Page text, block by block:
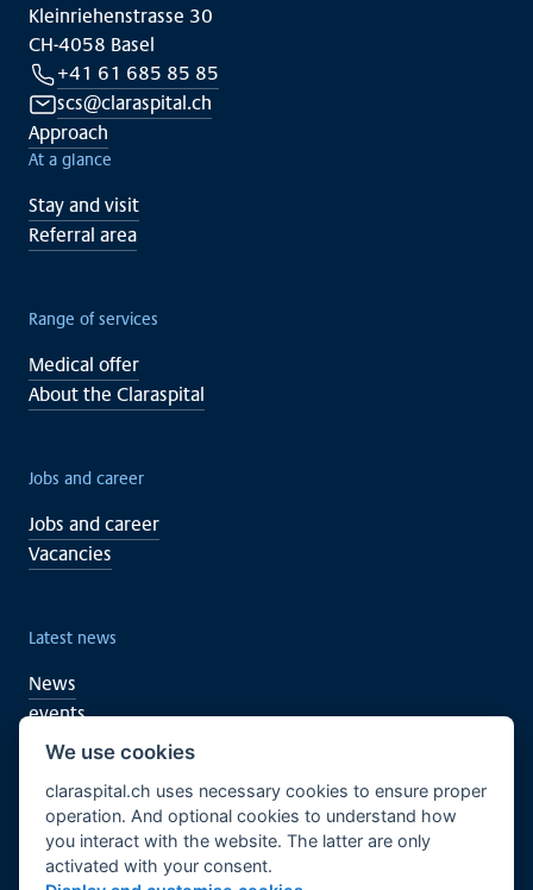
Kleinriehenstrasse 30
CH-4058 Basel
+41 61 685 85 85
scs@claraspital.ch
Approach
At a glance
Stay and visit
Referral area
Range of services
Medical offer
About the Claraspital
Jobs and career
Jobs and career
Vacancies
Latest news
News
events
You too can support
Clinical research
CURA meeting centre
We use cookies
claraspital.ch uses necessary cookies to ensure proper
operation. And optional cookies to understand how
you interact with the website. The latter are only
activated with your consent.